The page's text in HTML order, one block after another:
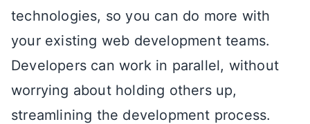
technologies, so you can do more with
your existing web development teams.
Developers can work in parallel, without
worrying about holding others up,
streamlining the development process.